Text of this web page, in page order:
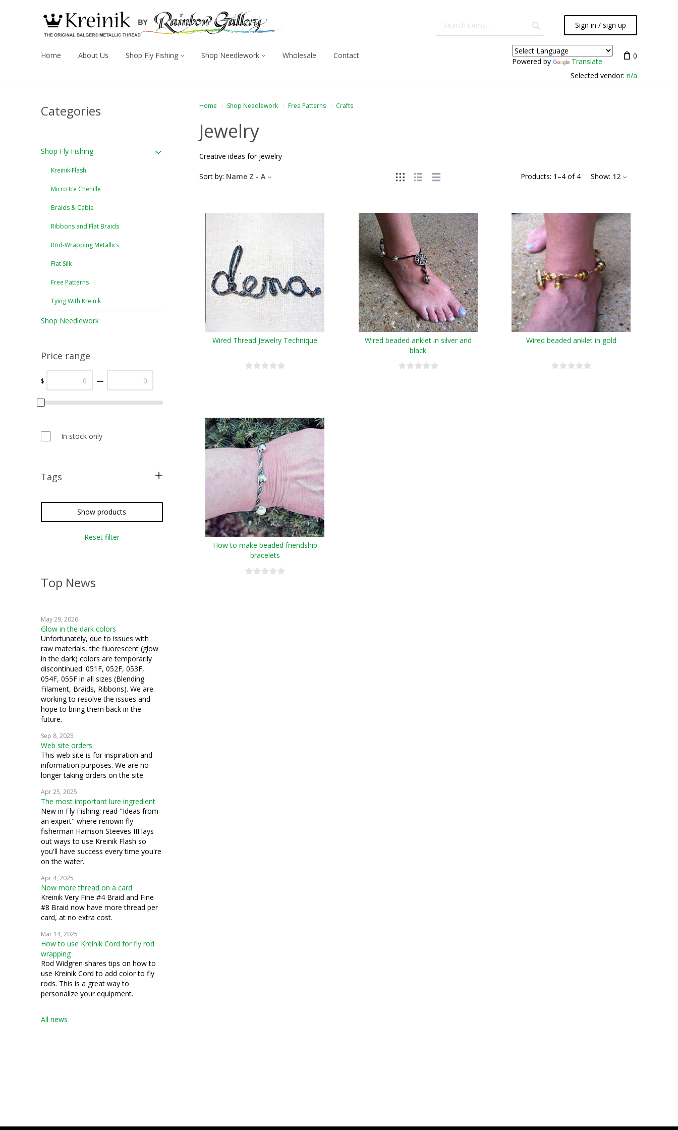
Sign in / sign up
Home About Us Shop Fly Fishing Shop Needlework Wholesale Contact
Powered by Translate
0
Selected vendor: n/a
Categories
Shop Fly Fishing
Kreinik Flash
Micro Ice Chenille
Braids & Cable
Ribbons and Flat Braids
Rod-Wrapping Metallics
Flat Silk
Free Patterns
Tying With Kreinik
Shop Needlework
Price range
$ —
In stock only
Tags
Custom Corder
Show products
Reset filter
Top News
May 29, 2026
Glow in the dark colors
Unfortunately, due to issues with
raw materials, the fluorescent (glow
in the dark) colors are temporarily
discontinued: 051F, 052F, 053F,
054F, 055F in all sizes (Blending
Filament, Braids, Ribbons). We are
working to resolve the issues and
hope to bring them back in the
future.
Sep 8, 2025
Web site orders
This web site is for inspiration and
information purposes. We are no
longer taking orders on the site.
Apr 25, 2025
The most important lure ingredient
New in Fly Fishing: read "Ideas from
an expert" where renown fly
fisherman Harrison Steeves III lays
out ways to use Kreinik Flash so
you'll have success every time you're
on the water.
Apr 4, 2025
Now more thread on a card
Kreinik Very Fine #4 Braid and Fine
#8 Braid now have more thread per
card, at no extra cost.
Mar 14, 2025
How to use Kreinik Cord for fly rod
wrapping
Rod Widgren shares tips on how to
use Kreinik Cord to add color to fly
rods. This is a great way to
personalize your equipment.
All news
Home Shop Needlework Free Patterns Crafts
Jewelry
Creative ideas for jewelry
Products: 1 –4 of 4 Show: 12
Sort by: Name Z - A
Wired Thread Jewelry Technique
Wired beaded anklet in silver and
black
Wired beaded anklet in gold
How to make beaded friendship
bracelets